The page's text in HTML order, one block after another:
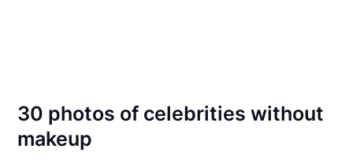
30 photos of celebrities without
makeup